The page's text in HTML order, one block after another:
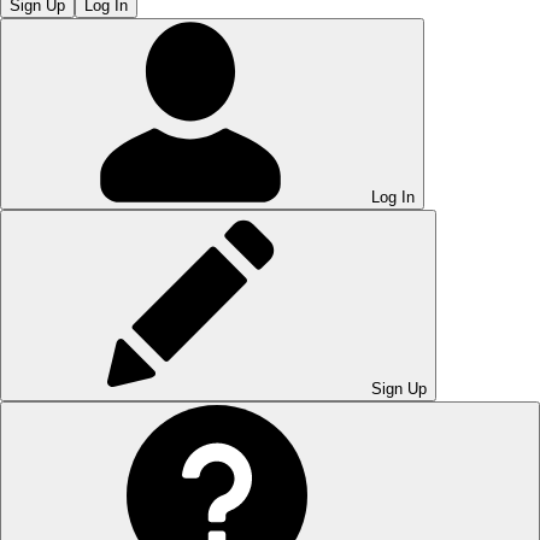
Sign Up Log In
Log In
Sign Up